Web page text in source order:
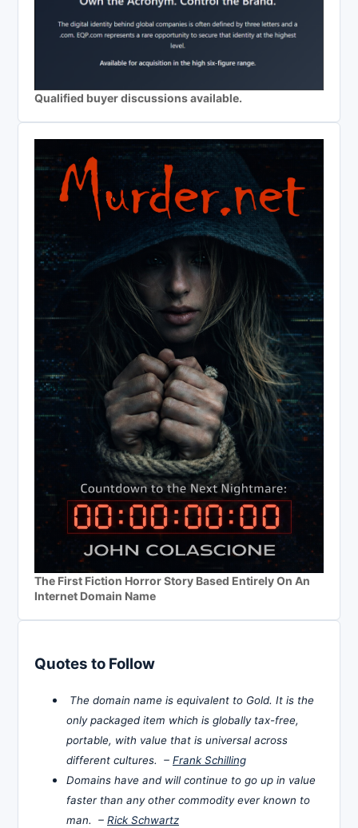
Qualified buyer discussions available.
The First Fiction Horror Story Based Entirely On An
Internet Domain Name
Quotes to Follow
The domain name is equivalent to Gold. It is the
only packaged item which is globally tax-free,
portable, with value that is universal across
different cultures. – Frank Schilling
Domains have and will continue to go up in value
faster than any other commodity ever known to
man. – Rick Schwartz